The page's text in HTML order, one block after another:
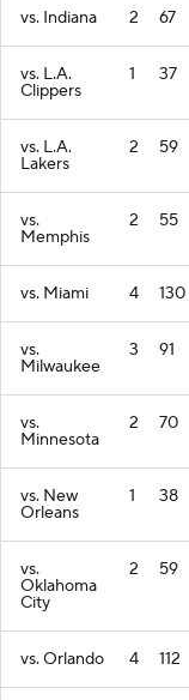
vs. Indiana 2 67
vs. L.A.
Clippers
1 37
vs. L.A.
Lakers
2 59
vs.
Memphis
2 55
vs. Miami 4 130
vs.
Milwaukee
3 91
vs.
Minnesota
2 70
vs. New
Orleans
1 38
vs.
Oklahoma
City
2 59
vs. Orlando 4 112